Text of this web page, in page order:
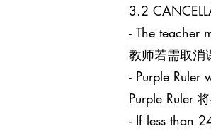
3.2
- The teacher
教师若需取消
- Purple Ruler
Purple Ruler
- If less than